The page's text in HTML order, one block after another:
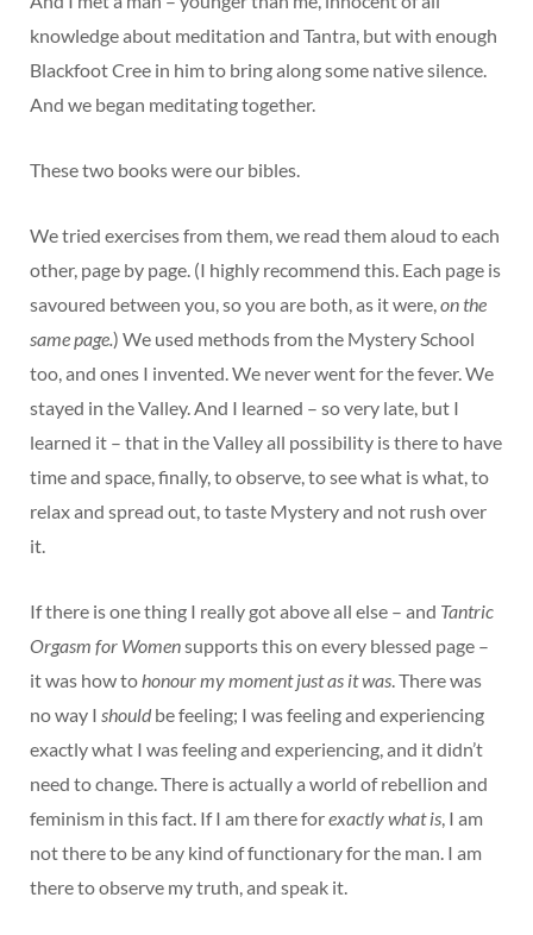
knowledge about meditation and Tantra, but with enough
Blackfoot Cree in him to bring along some native silence.
And we began meditating together.
These two books were our bibles.
We tried exercises from them, we read them aloud to each
other, page by page. (I highly recommend this. Each page is
savoured between you, so you are both, as it were,on the
same page.) We used methods from the Mystery School
too, and ones I invented. We never went for the fever. We
stayed in the Valley. And I learned – so very late, but I
learned it – that in the Valley all possibility is there to have
time and space, finally, to observe, to see what is what, to
relax and spread out, to taste Mystery and not rush over
it.
If there is one thing I really got above all else – and Tantric
Orgasm for Womensupports this on every blessed page –
it was how tohonour my moment just as it was. There was
no way I shouldbe feeling; I was feeling and experiencing
exactly what I was feeling and experiencing, and it didn’t
need to change. There is actually a world of rebellion and
feminism in this fact. If I am there forexactly what is, I am
not there to be any kind of functionary for the man. I am
there to observe my truth, and speak it.